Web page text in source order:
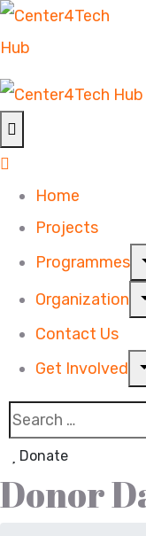
Home
Projects
Programmes
Organization
Contact Us
Get Involved
Donate
Donor